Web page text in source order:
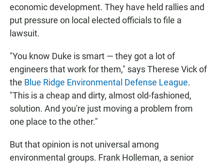
economic development. They have held rallies and
put pressure on local elected officials to file a
lawsuit.
"You know Duke is smart — they got a lot of
engineers that work for them," says Therese Vick of
the Blue Ridge Environmental Defense League.
"This is a cheap and dirty, almost old-fashioned,
solution. And you're just moving a problem from
one place to the other."
But that opinion is not universal among
environmental groups. Frank Holleman, a senior